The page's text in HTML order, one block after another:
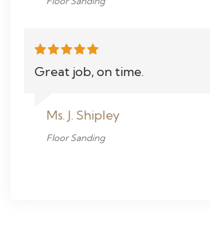
Great job, on time.
Ms. J. Shipley
Floor Sanding